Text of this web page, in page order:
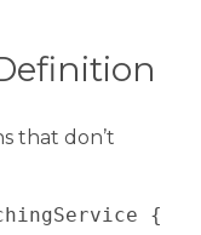
that don’t
{